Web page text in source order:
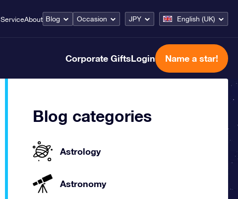
ServiceAbout Blog Occasion JPY English (UK)
Corporate GiftsLogin Name a star!
Blog categories
Astrology
Astronomy